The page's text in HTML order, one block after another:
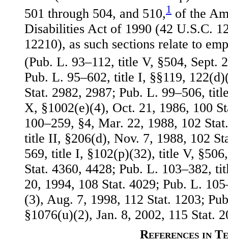
501 through 504, and 510,1 of the
Disabilities Act of 1990 (42 U.S.C.
12210), as such sections relate to
(Pub. L. 93–112, title V, §504, Sept.
Pub. L. 95–602, title I, §§119,
Stat. 2982, 2987; Pub. L. 99–506,
X, §1002(e)(4), Oct. 21, 1986, 100
100–259, §4, Mar. 22, 1988, 102
title II, §206(d), Nov. 7, 1988, 102
569, title I, §102(p)(32), title V,
Stat. 4360, 4428; Pub. L. 103–382,
20, 1994, 108 Stat. 4029; Pub. L.
(3), Aug. 7, 1998, 112 Stat. 1203;
§1076(u)(2), Jan. 8, 2002, 115 Stat.
References in